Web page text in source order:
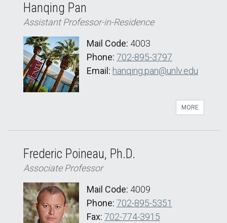
Hanqing Pan
Assistant Professor-in-Residence
Mail Code: 4003
Phone: 702-895-3797
Email: hanqing.pan@unlv.edu
MORE
Frederic Poineau, Ph.D.
Associate Professor
Mail Code: 4009
Phone: 702-895-5351
Fax: 702-774-3915